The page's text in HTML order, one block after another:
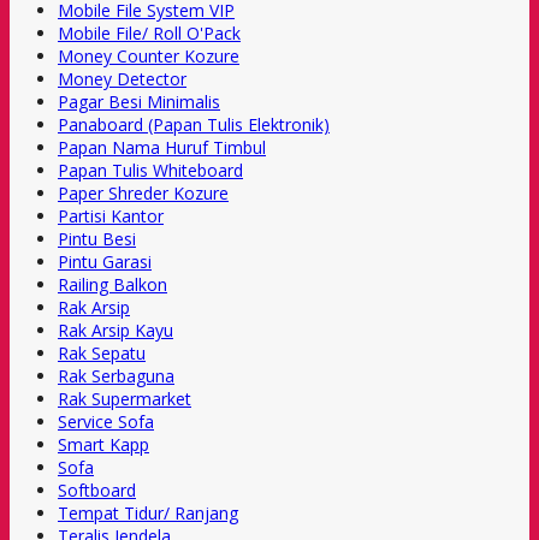
Mobile File System VIP
Mobile File/ Roll O'Pack
Money Counter Kozure
Money Detector
Pagar Besi Minimalis
Panaboard (Papan Tulis Elektronik)
Papan Nama Huruf Timbul
Papan Tulis Whiteboard
Paper Shreder Kozure
Partisi Kantor
Pintu Besi
Pintu Garasi
Railing Balkon
Rak Arsip
Rak Arsip Kayu
Rak Sepatu
Rak Serbaguna
Rak Supermarket
Service Sofa
Smart Kapp
Sofa
Softboard
Tempat Tidur/ Ranjang